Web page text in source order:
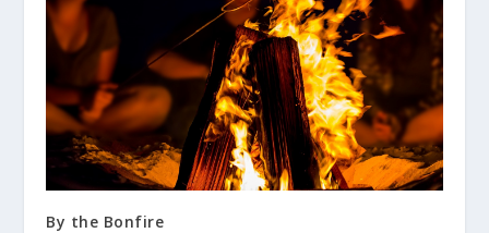
By the Bonfire